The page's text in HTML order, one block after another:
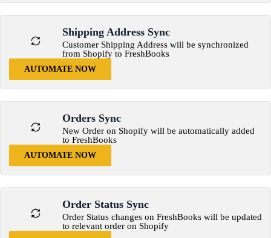
Shipping Address Sync
Customer Shipping Address will be synchronized
from Shopify to FreshBooks
AUTOMATE NOW
Orders Sync
New Order on Shopify will be automatically added
to FreshBooks
AUTOMATE NOW
Order Status Sync
Order Status changes on FreshBooks will be updated
to relevant order on Shopify